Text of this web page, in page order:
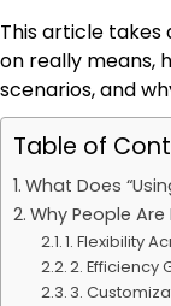
This article takes
on really means,
scenarios, and
Table of
What Does
Why People Are
1. Flexibility
2. Efficiency
3.